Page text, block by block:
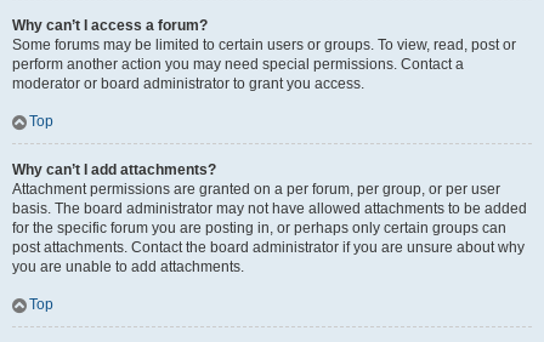
Why can’t I access a forum?
Some forums may be limited to certain users or groups. To view, read, post or
perform another action you may need special permissions. Contact a
moderator or board administrator to grant you access.
Top
Why can’t I add attachments?
Attachment permissions are granted on a per forum, per group, or per user
basis. The board administrator may not have allowed attachments to be added
for the specific forum you are posting in, or perhaps only certain groups can
post attachments. Contact the board administrator if you are unsure about why
you are unable to add attachments.
Top